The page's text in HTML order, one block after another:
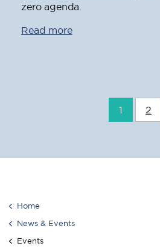
zero agenda.
Read more
1 2
Home
News & Events
Events